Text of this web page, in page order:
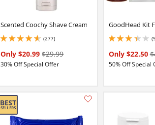
Scented Coochy Shave Cream
(277)
4.699999809265137 stars out of 5
Only $20.99$29.99
30% Off Special Offer
GoodHead Kit
Only $22.50
50% Off Special